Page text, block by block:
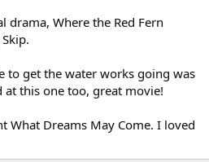
drama, Where the Red Fern
to get the water works going was
this one too, great movie!
What Dreams May Come. I loved